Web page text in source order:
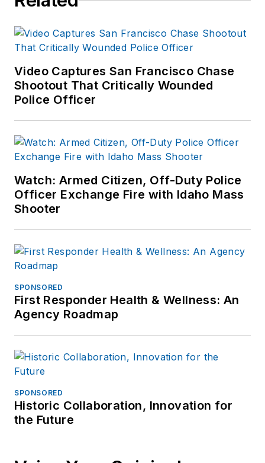
Video Captures San Francisco Chase
Shootout That Critically Wounded
Police Officer
Watch: Armed Citizen, Off-Duty Police
Officer Exchange Fire with Idaho Mass
Shooter
SPONSORED
First Responder Health & Wellness: An
Agency Roadmap
SPONSORED
Historic Collaboration, Innovation for
the Future